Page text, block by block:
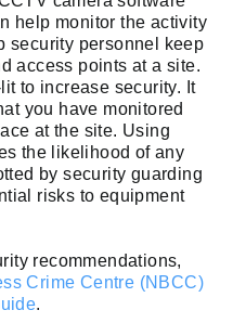
help monitor the activity
security personnel keep
access points at a site.
to increase security. It
you have monitored
at the site. Using
the likelihood of any
by security guarding
risks to equipment
recommendations,
Crime Centre (NBCC)
.